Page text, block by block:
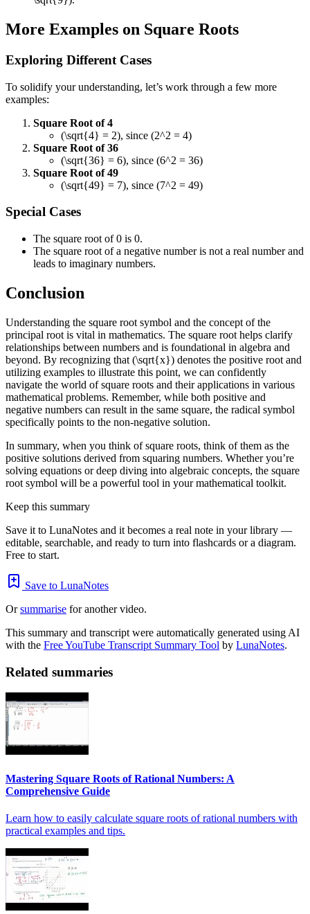
More Examples on Square Roots
Exploring Different Cases
To solidify your understanding, let’s work through a few more
examples:
Square Root of 4
(\sqrt{4} = 2), since (2^2 = 4)
Square Root of 36
(\sqrt{36} = 6), since (6^2 = 36)
Square Root of 49
(\sqrt{49} = 7), since (7^2 = 49)
Special Cases
The square root of 0 is 0.
The square root of a negative number is not a real number and
leads to imaginary numbers.
Conclusion
Understanding the square root symbol and the concept of the
principal root is vital in mathematics. The square root helps clarify
relationships between numbers and is foundational in algebra and
beyond. By recognizing that (\sqrt{x}) denotes the positive root and
utilizing examples to illustrate this point, we can confidently
navigate the world of square roots and their applications in various
mathematical problems. Remember, while both positive and
negative numbers can result in the same square, the radical symbol
specifically points to the non-negative solution.
In summary, when you think of square roots, think of them as the
positive solutions derived from squaring numbers. Whether you’re
solving equations or deep diving into algebraic concepts, the square
root symbol will be a powerful tool in your mathematical toolkit.
Keep this summary
Save it to LunaNotes and it becomes a real note in your library —
editable, searchable, and ready to turn into flashcards or a diagram.
Free to start.
Save to LunaNotes
Orsummarise for another video.
This summary and transcript were automatically generated using AI
with the Free YouTube Transcript Summary Tool by LunaNotes.
Related summaries
Mastering Square Roots of Rational Numbers: A
Comprehensive Guide
Learn how to easily calculate square roots of rational numbers with
practical examples and tips.